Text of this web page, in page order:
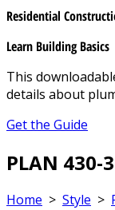
Residential
Learn Building Basics
This
details about
Get the Guide
PLAN 430-
Home > Style >